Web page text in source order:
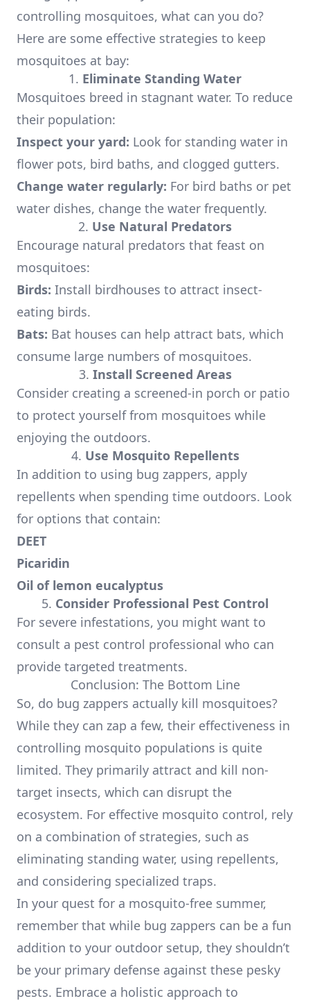
controlling mosquitoes, what can you do?
Here are some effective strategies to keep
mosquitoes at bay:
1. Eliminate Standing Water
Mosquitoes breed in stagnant water. To reduce
their population:
Inspect your yard: Look for standing water in
flower pots, bird baths, and clogged gutters.
Change water regularly: For bird baths or pet
water dishes, change the water frequently.
2. Use Natural Predators
Encourage natural predators that feast on
mosquitoes:
Birds: Install birdhouses to attract insect-
eating birds.
Bats: Bat houses can help attract bats, which
consume large numbers of mosquitoes.
3. Install Screened Areas
Consider creating a screened-in porch or patio
to protect yourself from mosquitoes while
enjoying the outdoors.
4. Use Mosquito Repellents
In addition to using bug zappers, apply
repellents when spending time outdoors. Look
for options that contain:
DEET
Picaridin
Oil of lemon eucalyptus
5. Consider Professional Pest Control
For severe infestations, you might want to
consult a pest control professional who can
provide targeted treatments.
Conclusion: The Bottom Line
So, do bug zappers actually kill mosquitoes?
While they can zap a few, their effectiveness in
controlling mosquito populations is quite
limited. They primarily attract and kill non-
target insects, which can disrupt the
ecosystem. For effective mosquito control, rely
on a combination of strategies, such as
eliminating standing water, using repellents,
and considering specialized traps.
In your quest for a mosquito-free summer,
remember that while bug zappers can be a fun
addition to your outdoor setup, they shouldn’t
be your primary defense against these pesky
pests. Embrace a holistic approach to